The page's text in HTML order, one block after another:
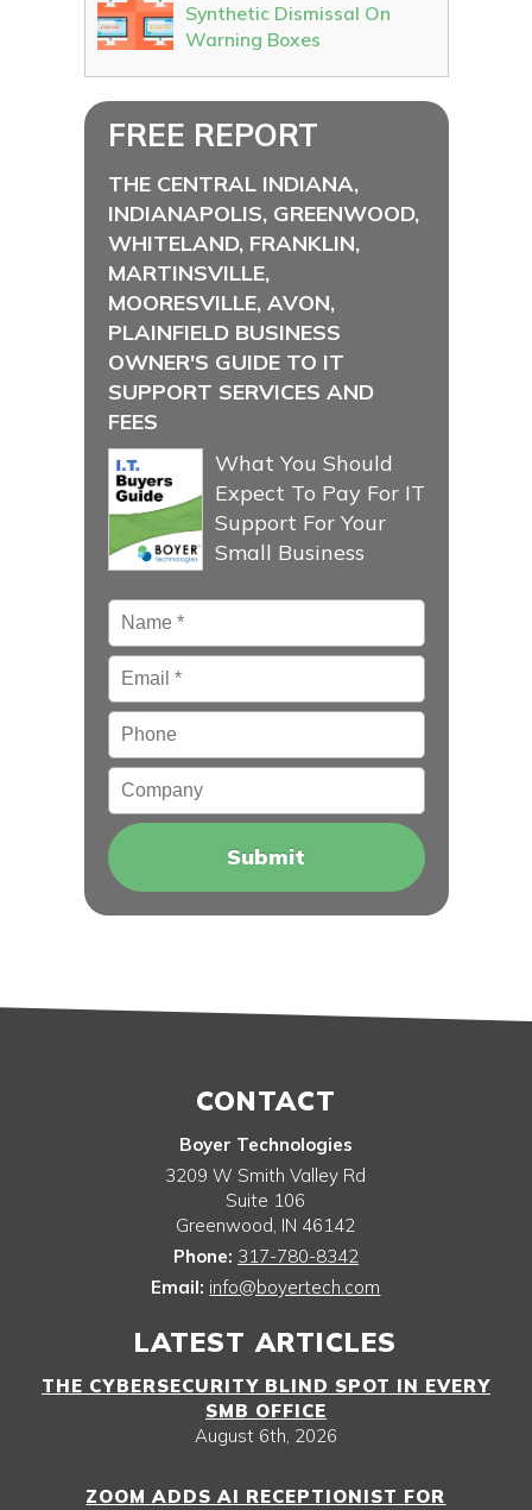
Synthetic Dismissal On
Warning Boxes
FREE REPORT
THE CENTRAL INDIANA,
INDIANAPOLIS, GREENWOOD,
WHITELAND, FRANKLIN,
MARTINSVILLE,
MOORESVILLE, AVON,
PLAINFIELD BUSINESS
OWNER'S GUIDE TO IT
SUPPORT SERVICES AND
FEES
What You Should
Expect To Pay For IT
Support For Your
Small Business
Name *
Email*
Phone
Company
CONTACT
Boyer Technologies
3209 W Smith Valley Rd
Suite 106
Greenwood, IN 46142
Phone: 317-780-8342
Email: info@boyertech.com
LATEST ARTICLES
THE CYBERSECURITY BLIND SPOT IN EVERY
SMB OFFICE
August 6th, 2026
ZOOM ADDS AI RECEPTIONIST FOR